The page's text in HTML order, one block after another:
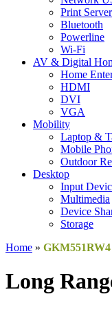
Print
Bluetooth
Powerline
Wi-Fi
AV & Digital
Home
HDMI
DVI
VGA
Mobility
Laptop &
Mobile
Outdoor
Desktop
Input
Multimedia
Device
Storage
Home » GKM551RW4
Long